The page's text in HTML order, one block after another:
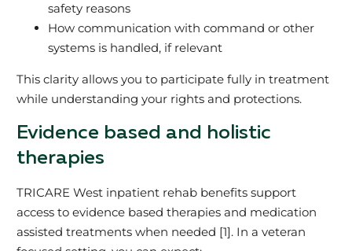
safety reasons
How communication with command or other
systems is handled, if relevant
This clarity allows you to participate fully in treatment
while understanding your rights and protections.
Evidence based and holistic
therapies
TRICARE West inpatient rehab benefits support
access to evidence based therapies and medication
assisted treatments when needed [1]. In a veteran